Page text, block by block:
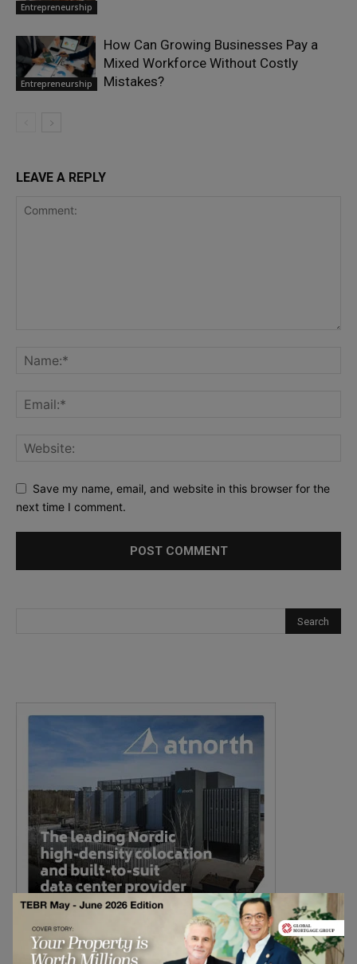
Entrepreneurship
Entrepreneurship
How Can Growing Businesses Pay a
Mixed Workforce Without Costly
Mistakes?
LEAVE A REPLY
Save my name, email, and website in this browser for the
next time I comment.